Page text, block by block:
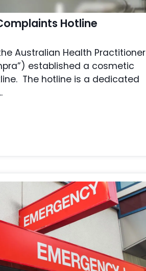
Hotline
Australian Health Practitioner
established a cosmetic
The hotline is a dedicated